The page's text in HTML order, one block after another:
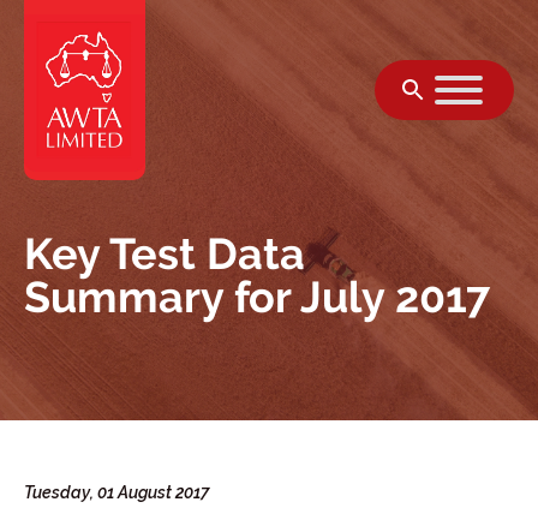
Key Test Data
Summary for July 2017
Tuesday, 01 August 2017